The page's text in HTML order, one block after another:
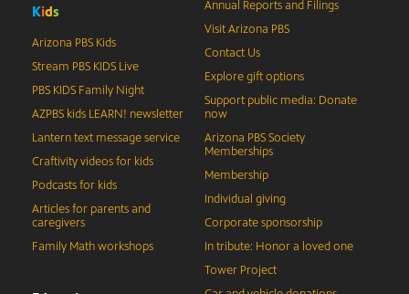
Kids
Arizona PBS Kids
Stream PBS KIDS Live
PBS KIDS Family Night
AZPBS kids LEARN! newsletter
Lantern text message service
Craftivity videos for kids
Podcasts for kids
Articles for parents and
caregivers
Family Math workshops
Annual Reports and Filings
Visit Arizona PBS
Contact Us
Explore gift options
Support public media: Donate
now
Arizona PBS Society
Memberships
Membership
Individual giving
Corporate sponsorship
In tribute: Honor a loved one
Tower Project